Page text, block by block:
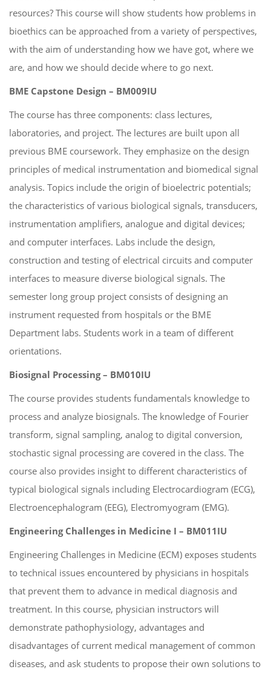
resources? This course will show students how problems in
bioethics can be approached from a variety of perspectives,
with the aim of understanding how we have got, where we
are, and how we should decide where to go next.
BME Capstone Design – BM009IU
The course has three components: class lectures,
laboratories, and project. The lectures are built upon all
previous BME coursework. They emphasize on the design
principles of medical instrumentation and biomedical signal
analysis. Topics include the origin of bioelectric potentials;
the characteristics of various biological signals, transducers,
instrumentation amplifiers, analogue and digital devices;
and computer interfaces. Labs include the design,
construction and testing of electrical circuits and computer
interfaces to measure diverse biological signals. The
semester long group project consists of designing an
instrument requested from hospitals or the BME
Department labs. Students work in a team of different
orientations.
Biosignal Processing – BM010IU
The course provides students fundamentals knowledge to
process and analyze biosignals. The knowledge of Fourier
transform, signal sampling, analog to digital conversion,
stochastic signal processing are covered in the class. The
course also provides insight to different characteristics of
typical biological signals including Electrocardiogram (ECG),
Electroencephalogram (EEG), Electromyogram (EMG).
Engineering Challenges in Medicine I – BM011IU
Engineering Challenges in Medicine (ECM) exposes students
to technical issues encountered by physicians in hospitals
that prevent them to advance in medical diagnosis and
treatment. In this course, physician instructors will
demonstrate pathophysiology, advantages and
disadvantages of current medical management of common
diseases, and ask students to propose their own solutions to